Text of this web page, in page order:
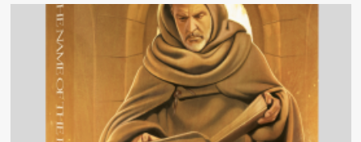
Picstopixels Retweeted
Aim Publicity @aimpublicity · 14 Jan 2025
‘If you’re a fan of grim character-driven crime
dramas where the performances do the heavy
lifting it’s absolutely worthy of your time